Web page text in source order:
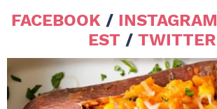
FACEBOOK/ INSTAGRAM
EST / TWITTER